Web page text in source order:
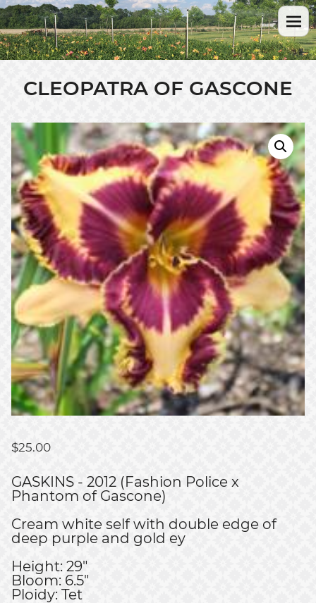
CLEOPATRA OF GASCONE
$25.00
GASKINS - 2012 (Fashion Police x
Phantom of Gascone)
Cream white self with double edge of
deep purple and gold ey
Height: 29"
Bloom: 6.5"
Ploidy: Tet